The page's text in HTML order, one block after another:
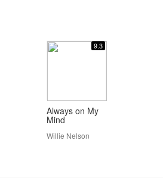
9.3
Always on My
Mind
Willie Nelson